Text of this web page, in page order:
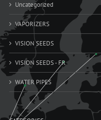
Uncategorized
VAPORIZERS
VISION SEEDS
VISION SEEDS - FR
WATER PIPES